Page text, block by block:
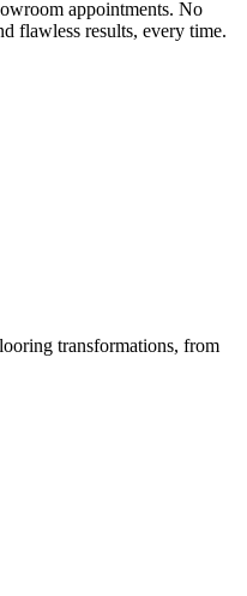
appointments. No
flawless results, every time.
transformations, from